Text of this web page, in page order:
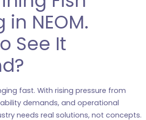
in NEOM.
See It
fast. With rising pressure from
demands, and operational
needs real solutions, not concepts.